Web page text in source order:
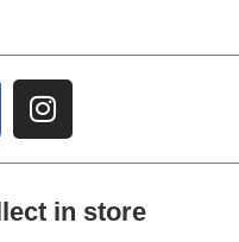
in store